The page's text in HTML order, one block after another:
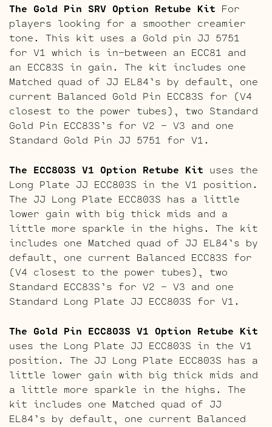
The Gold Pin SRV Option Retube Kit For
players looking for a smoother creamier
tone. This kit uses a Gold pin JJ 5751
for V1 which is in-between an ECC81 and
an ECC83S in gain. The kit includes one
Matched quad of JJ EL84’s by default, one
current Balanced Gold Pin ECC83S for (V4
closest to the power tubes), two Standard
Gold Pin ECC83S’s for V2 – V3 and one
Standard Gold Pin JJ 5751 for V1.
The ECC803S V1 Option Retube Kit uses the
Long Plate JJ ECC803S in the V1 position.
The JJ Long Plate ECC803S has a little
lower gain with big thick mids and a
little more sparkle in the highs. The kit
includes one Matched quad of JJ EL84’s by
default, one current Balanced ECC83S for
(V4 closest to the power tubes), two
Standard ECC83S’s for V2 – V3 and one
Standard Long Plate JJ ECC803S for V1.
The Gold Pin ECC803S V1 Option Retube Kit
uses the Long Plate JJ ECC803S in the V1
position. The JJ Long Plate ECC803S has a
little lower gain with big thick mids and
a little more sparkle in the highs. The
kit includes one Matched quad of JJ
EL84’s by default, one current Balanced